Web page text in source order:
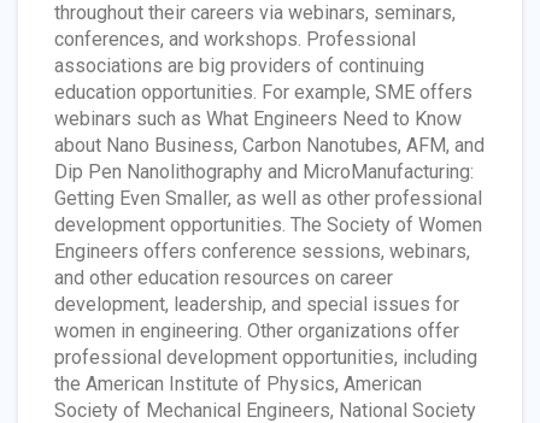
throughout their careers via webinars, seminars,
conferences, and workshops. Professional
associations are big providers of continuing
education opportunities. For example, SME offers
webinars such as What Engineers Need to Know
about Nano Business, Carbon Nanotubes, AFM, and
Dip Pen Nanolithography and MicroManufacturing:
Getting Even Smaller, as well as other professional
development opportunities. The Society of Women
Engineers offers conference sessions, webinars,
and other education resources on career
development, leadership, and special issues for
women in engineering. Other organizations offer
professional development opportunities, including
the American Institute of Physics, American
Society of Mechanical Engineers, National Society